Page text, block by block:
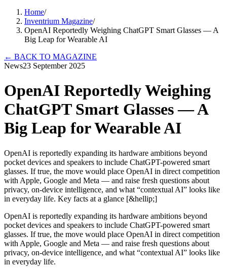
Home/
Inventrium Magazine/
OpenAI Reportedly Weighing ChatGPT Smart Glasses — A
Big Leap for Wearable AI
← BACK TO MAGAZINE
News23 September 2025
OpenAI Reportedly Weighing
ChatGPT Smart Glasses — A
Big Leap for Wearable AI
OpenAI is reportedly expanding its hardware ambitions beyond
pocket devices and speakers to include ChatGPT-powered smart
glasses. If true, the move would place OpenAI in direct competition
with Apple, Google and Meta — and raise fresh questions about
privacy, on-device intelligence, and what “contextual AI” looks like
in everyday life. Key facts at a glance [&hellip;]
OpenAI is reportedly expanding its hardware ambitions beyond
pocket devices and speakers to include ChatGPT-powered smart
glasses. If true, the move would place OpenAI in direct competition
with Apple, Google and Meta — and raise fresh questions about
privacy, on-device intelligence, and what “contextual AI” looks like
in everyday life.